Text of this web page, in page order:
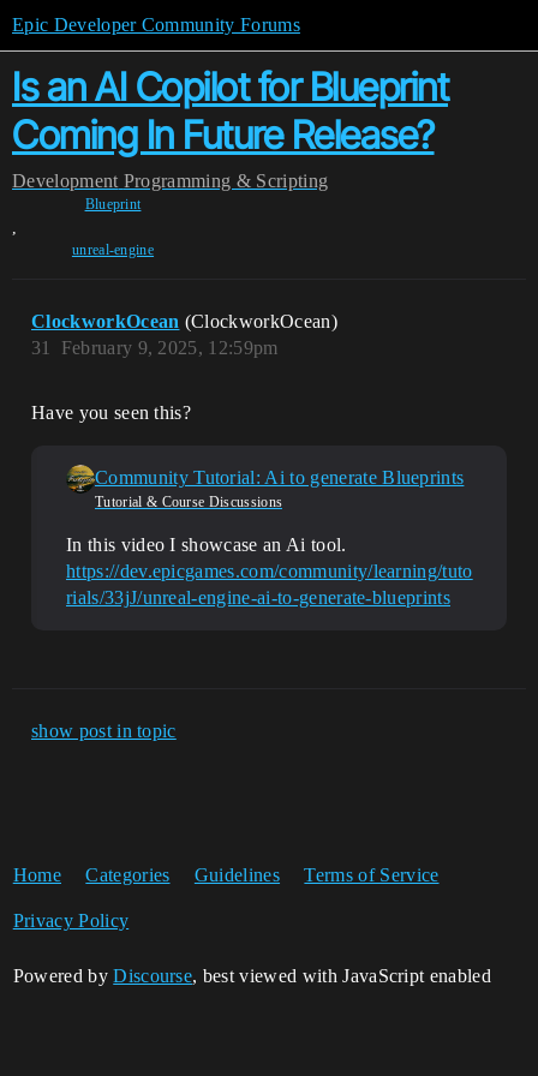
Epic Developer Community Forums
Is an AI Copilot for Blueprint
Coming In Future Release?
Development Programming & Scripting
Blueprint
,
unreal-engine
ClockworkOcean (ClockworkOcean)
February 9, 2025, 12:59pm
31
Have you seen this?
Community Tutorial: Ai to generate Blueprints
Tutorial & Course Discussions
In this video I showcase an Ai tool.
https://dev.epicgames.com/community/learning/tuto
rials/33jJ/unreal-engine-ai-to-generate-blueprints
show post in topic
Home Categories Guidelines Terms of Service
Privacy Policy
Powered byDiscourse, best viewed with JavaScript enabled